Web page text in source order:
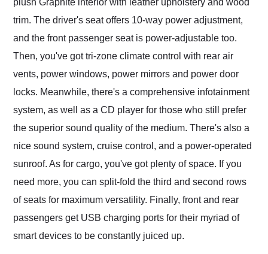
plush Graphite interior with leather upholstery and wood
trim. The driver's seat offers 10-way power adjustment,
and the front passenger seat is power-adjustable too.
Then, you've got tri-zone climate control with rear air
vents, power windows, power mirrors and power door
locks. Meanwhile, there's a comprehensive infotainment
system, as well as a CD player for those who still prefer
the superior sound quality of the medium. There's also a
nice sound system, cruise control, and a power-operated
sunroof. As for cargo, you've got plenty of space. If you
need more, you can split-fold the third and second rows
of seats for maximum versatility. Finally, front and rear
passengers get USB charging ports for their myriad of
smart devices to be constantly juiced up.